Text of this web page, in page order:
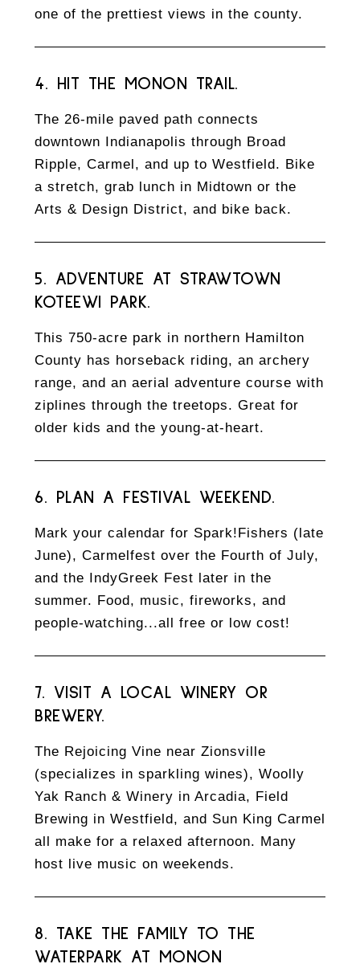
one of the prettiest views in the county.
4. HIT THE MONON TRAIL.
The 26-mile paved path connects
downtown Indianapolis through Broad
Ripple, Carmel, and up to Westfield. Bike
a stretch, grab lunch in Midtown or the
Arts & Design District, and bike back.
5. ADVENTURE AT STRAWTOWN
KOTEEWI PARK.
This 750-acre park in northern Hamilton
County has horseback riding, an archery
range, and an aerial adventure course with
ziplines through the treetops. Great for
older kids and the young-at-heart.
6. PLAN A FESTIVAL WEEKEND.
Mark your calendar for Spark!Fishers (late
June), Carmelfest over the Fourth of July,
and the IndyGreek Fest later in the
summer. Food, music, fireworks, and
people-watching...all free or low cost!
7. VISIT A LOCAL WINERY OR
BREWERY.
The Rejoicing Vine near Zionsville
(specializes in sparkling wines), Woolly
Yak Ranch & Winery in Arcadia, Field
Brewing in Westfield, and Sun King Carmel
all make for a relaxed afternoon. Many
host live music on weekends.
8. TAKE THE FAMILY TO THE
WATERPARK AT MONON